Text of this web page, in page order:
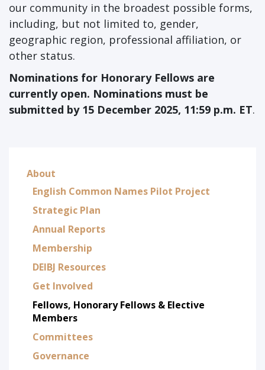
our community in the broadest possible forms,
including, but not limited to, gender,
geographic region, professional affiliation, or
other status.
Nominations for Honorary Fellows are
currently open. Nominations must be
submitted by 15 December 2025, 11:59 p.m. ET.
About
English Common Names Pilot Project
Strategic Plan
Annual Reports
Membership
DEIBJ Resources
Get Involved
Fellows, Honorary Fellows & Elective
Members
Committees
Governance